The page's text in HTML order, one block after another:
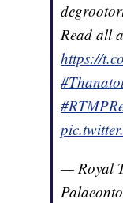
Read all
https://
— Royal